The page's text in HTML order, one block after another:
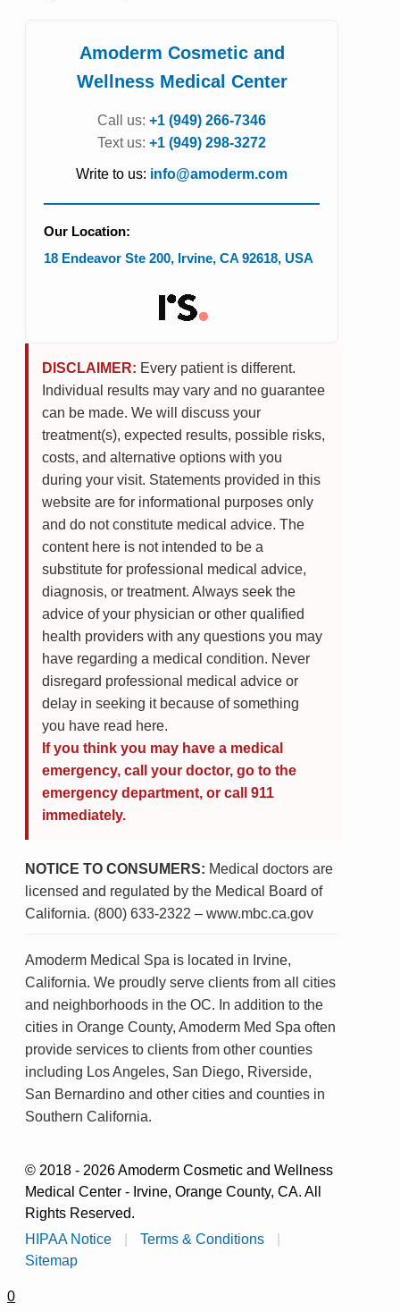
Amoderm Cosmetic and
Wellness Medical Center
Call us: +1 (949) 266-7346
Text us: +1 (949) 298-3272
Write to us: info@amoderm.com
Our Location:
18 Endeavor Ste 200, Irvine, CA 92618, USA
DISCLAIMER: Every patient is different.
Individual results may vary and no guarantee
can be made. We will discuss your
treatment(s), expected results, possible risks,
costs, and alternative options with you
during your visit. Statements provided in this
website are for informational purposes only
and do not constitute medical advice. The
content here is not intended to be a
substitute for professional medical advice,
diagnosis, or treatment. Always seek the
advice of your physician or other qualified
health providers with any questions you may
have regarding a medical condition. Never
disregard professional medical advice or
delay in seeking it because of something
you have read here.
If you think you may have a medical
emergency, call your doctor, go to the
emergency department, or call 911
immediately.
NOTICE TO CONSUMERS: Medical doctors are
licensed and regulated by the Medical Board of
California. (800) 633-2322 – www.mbc.ca.gov
Amoderm Medical Spa is located in Irvine,
California. We proudly serve clients from all cities
and neighborhoods in the OC. In addition to the
cities in Orange County, Amoderm Med Spa often
provide services to clients from other counties
including Los Angeles, San Diego, Riverside,
San Bernardino and other cities and counties in
Southern California.
© 2018 - 2026 Amoderm Cosmetic and Wellness
Medical Center - Irvine, Orange County, CA. All
Rights Reserved.
HIPAA Notice
Terms & Conditions
Sitemap
0